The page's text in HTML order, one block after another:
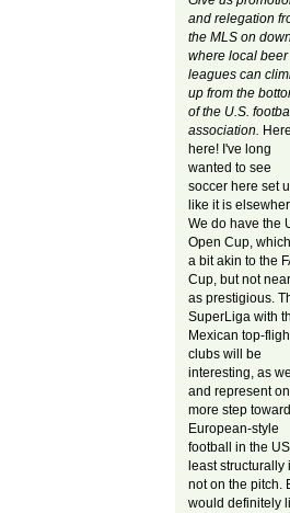
and relegation
the MLS on
where local beer
leagues can
up from the
of the U.S.
association.
here! I've long
wanted to see
soccer here set
like it is
We do have the
Open Cup,
a bit akin to the
Cup, but not
as prestigious.
SuperLiga with
Mexican top-
clubs will be
interesting, as
and represent
more step toward
European-style
football in the
least structurally
not on the pitch.
would definitely